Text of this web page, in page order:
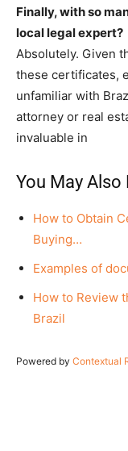
Finally, with so
local legal expert?
Absolutely. Given
these certificates,
unfamiliar with
attorney or real
invaluable in
You May Also
How to Obtain
Buying…
Examples of
How to Review
Brazil
Powered by Contextual